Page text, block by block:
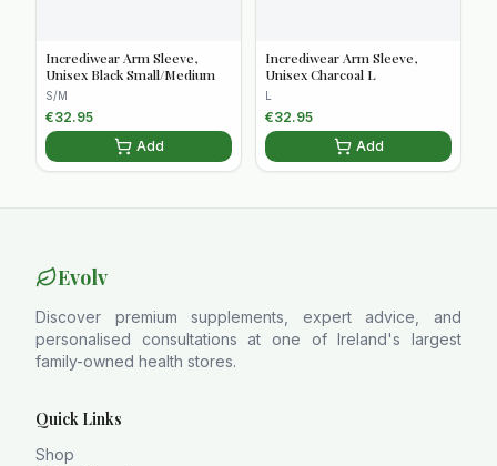
Incrediwear Arm Sleeve,
Unisex Black Small/Medium
S/M
€32.95
Add
Incrediwear Arm Sleeve,
Unisex Charcoal L
L
€32.95
Add
Evolv
Discover premium supplements, expert advice, and
personalised consultations at one of Ireland's largest
family-owned health stores.
Quick Links
Shop